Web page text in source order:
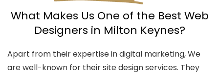
What Makes Us One of the Best Web
Designers in Milton Keynes?
Apart from their expertise in digital marketing, We
are well-known for their site design services. They